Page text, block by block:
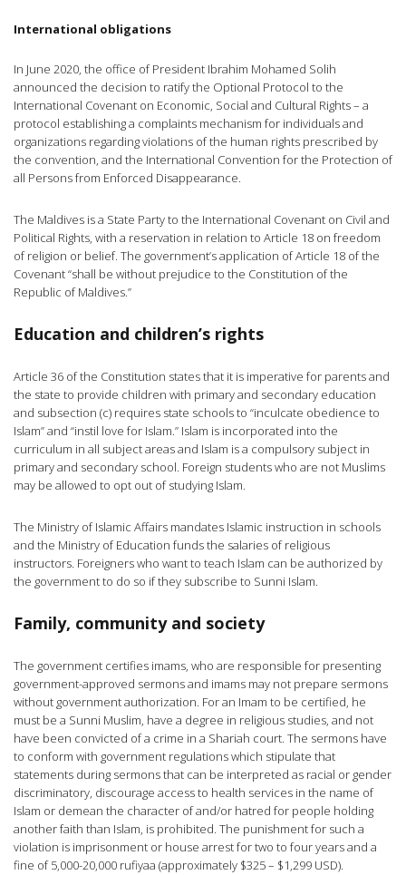
International obligations
In June 2020, the office of President Ibrahim Mohamed Solih
announced the decision to ratify the Optional Protocol to the
International Covenant on Economic, Social and Cultural Rights – a
protocol establishing a complaints mechanism for individuals and
organizations regarding violations of the human rights prescribed by
the convention, and the International Convention for the Protection of
all Persons from Enforced Disappearance.
The Maldives is a State Party to the International Covenant on Civil and
Political Rights, with a reservation in relation to Article 18 on freedom
of religion or belief. The government’s application of Article 18 of the
Covenant “shall be without prejudice to the Constitution of the
Republic of Maldives.”
Education and children’s rights
Article 36 of the Constitution states that it is imperative for parents and
the state to provide children with primary and secondary education
and subsection (c) requires state schools to “inculcate obedience to
Islam” and “instil love for Islam.” Islam is incorporated into the
curriculum in all subject areas and Islam is a compulsory subject in
primary and secondary school. Foreign students who are not Muslims
may be allowed to opt out of studying Islam.
The Ministry of Islamic Affairs mandates Islamic instruction in schools
and the Ministry of Education funds the salaries of religious
instructors. Foreigners who want to teach Islam can be authorized by
the government to do so if they subscribe to Sunni Islam.
Family, community and society
The government certifies imams, who are responsible for presenting
government-approved sermons and imams may not prepare sermons
without government authorization. For an Imam to be certified, he
must be a Sunni Muslim, have a degree in religious studies, and not
have been convicted of a crime in a Shariah court. The sermons have
to conform with government regulations which stipulate that
statements during sermons that can be interpreted as racial or gender
discriminatory, discourage access to health services in the name of
Islam or demean the character of and/or hatred for people holding
another faith than Islam, is prohibited. The punishment for such a
violation is imprisonment or house arrest for two to four years and a
fine of 5,000-20,000 rufiyaa (approximately $325 – $1,299 USD).